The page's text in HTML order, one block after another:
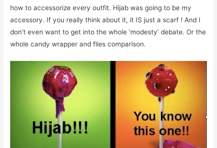
how to accessorize every outfit. Hijab was going to be my
accessory. If you really think about it, it IS just a scarf ! And I
don’t even want to get into the whole ‘modesty’ debate. Or the
whole candy wrapper and flies comparison.